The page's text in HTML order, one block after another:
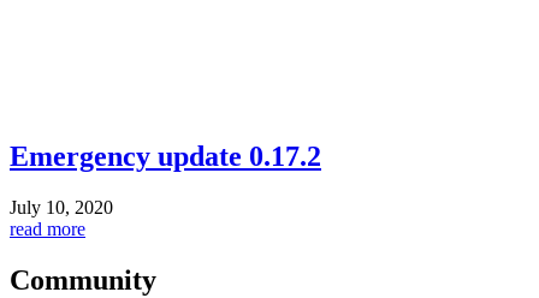
Emergency update 0.17.2
July 10, 2020
read more
Community